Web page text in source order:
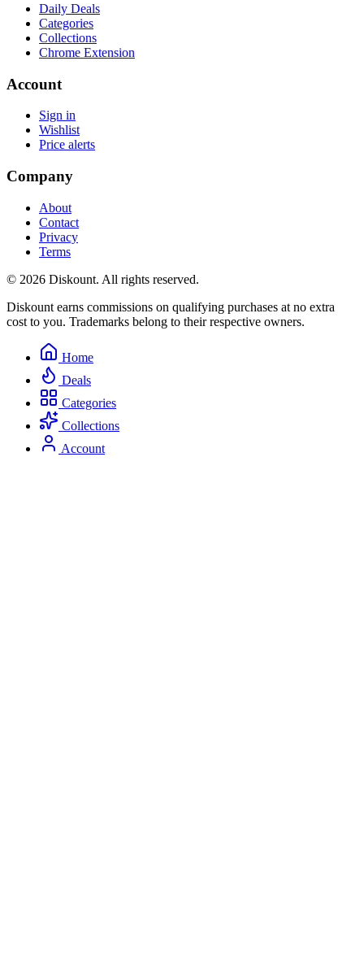
Daily Deals
Categories
Collections
Chrome Extension
Account
Sign in
Wishlist
Price alerts
Company
About
Contact
Privacy
Terms
© 2026 Diskount. All rights reserved.
Diskount earns commissions on qualifying purchases at no extra
cost to you. Trademarks belong to their respective owners.
Home
Deals
Categories
Collections
Account